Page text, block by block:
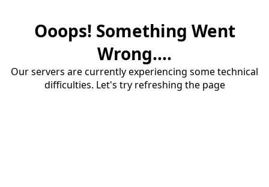
Ooops! Something Went
Wrong....
Our servers are currently experiencing some technical
difficulties. Let's try refreshing the page